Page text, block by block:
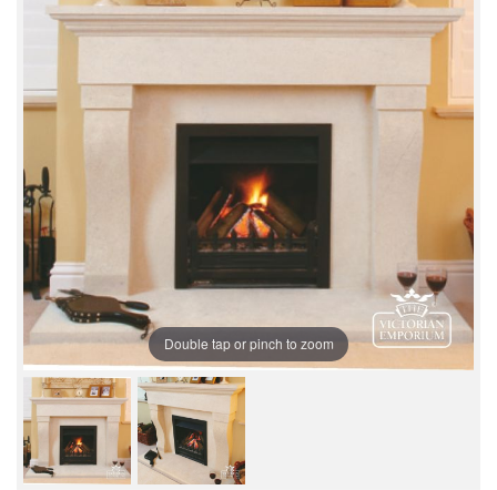
Double tap or pinch to zoom